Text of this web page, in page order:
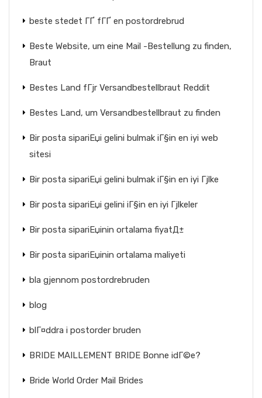
beste stedet ГҐ fГҐ en postordrebrud
Beste Website, um eine Mail -Bestellung zu finden,
Braut
Bestes Land fГјr Versandbestellbraut Reddit
Bestes Land, um Versandbestellbraut zu finden
Bir posta sipariЕџi gelini bulmak iГ§in en iyi web
sitesi
Bir posta sipariЕџi gelini bulmak iГ§in en iyi Гјlke
Bir posta sipariЕџi gelini iГ§in en iyi Гјlkeler
Bir posta sipariЕџinin ortalama fiyatД±
Bir posta sipariЕџinin ortalama maliyeti
bla gjennom postordrebruden
blog
blГ¤ddra i postorder bruden
BRIDE MAILLEMENT BRIDE Bonne idГ©e?
Bride World Order Mail Brides